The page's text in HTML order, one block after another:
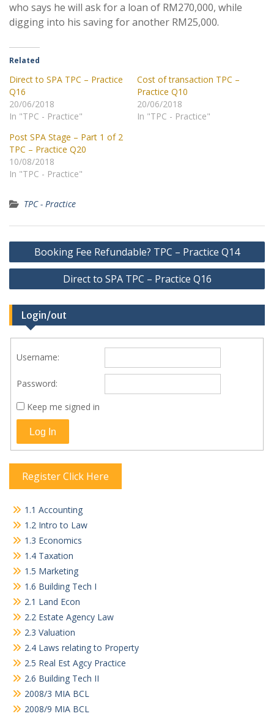
who says he will ask for a loan of RM270,000, while
digging into his saving for another RM25,000.
Related
Direct to SPA TPC – Practice
Q16
20/06/2018
In "TPC - Practice"
Cost of transaction TPC –
Practice Q10
20/06/2018
In "TPC - Practice"
Post SPA Stage – Part 1 of 2
TPC – Practice Q20
10/08/2018
In "TPC - Practice"
TPC - Practice
Post
navigation
Booking Fee Refundable? TPC – Practice Q14
Direct to SPA TPC – Practice Q16
Login/out
Username:
Password:
Keep me signed in
Log In
Register Click Here
1.1 Accounting
1.2 Intro to Law
1.3 Economics
1.4 Taxation
1.5 Marketing
1.6 Building Tech I
2.1 Land Econ
2.2 Estate Agency Law
2.3 Valuation
2.4 Laws relating to Property
2.5 Real Est Agcy Practice
2.6 Building Tech II
2008/3 MIA BCL
2008/9 MIA BCL